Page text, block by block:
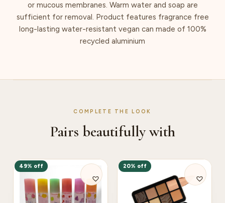
or mucous membranes. Warm water and soap are
sufficient for removal. Product features fragrance free
long-lasting water-resistant vegan can made of 100%
recycled aluminium
COMPLETE THE LOOK
Pairs beautifully with
49% off 20% off